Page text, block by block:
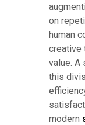
on
human
creative
value. A
this
modern